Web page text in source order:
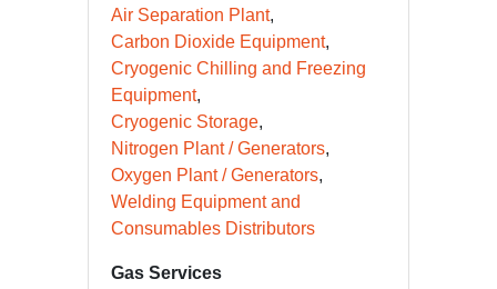
Air Separation Plant
Carbon Dioxide Equipment
Cryogenic Chilling and Freezing
Equipment
Cryogenic Storage
Nitrogen Plant / Generators
Oxygen Plant / Generators
Welding Equipment and
Consumables Distributors
Gas Services